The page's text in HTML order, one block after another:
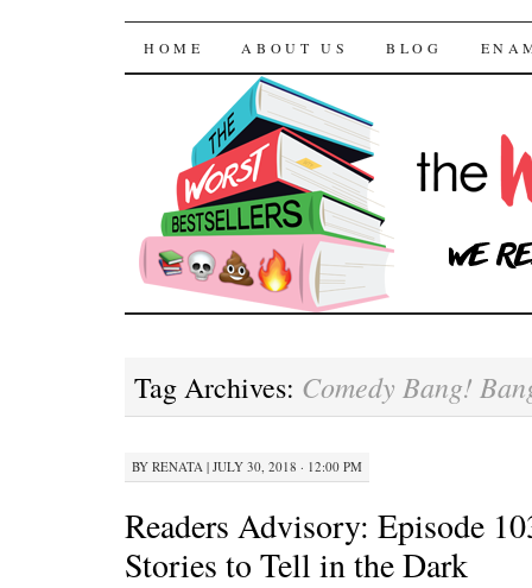
The Worst
SKIP TO CONTENT
HOME ABOUT US BLOG
Tag Archives: Comedy Bang!
BY RENATA | JULY 30, 2018 · 12:00 PM
Readers Advisory: Episode
Stories to Tell in the Dark